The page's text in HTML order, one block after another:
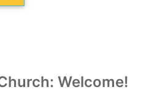
Welcome!